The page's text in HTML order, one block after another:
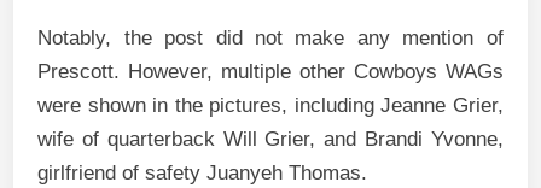
Notably, the post did not make any mention of
Prescott. However, multiple other Cowboys WAGs
were shown in the pictures, including Jeanne Grier,
wife of quarterback Will Grier, and Brandi Yvonne,
girlfriend of safety Juanyeh Thomas.